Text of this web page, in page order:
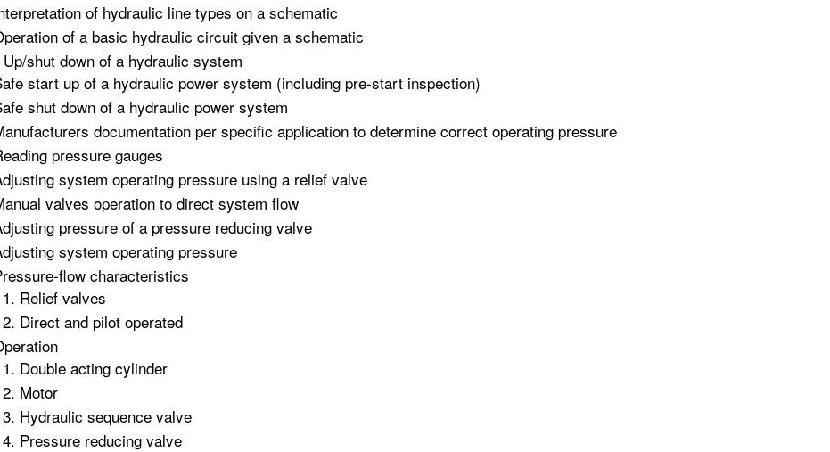
of hydraulic line types on a schematic
of a basic hydraulic circuit given a schematic
shut down of a hydraulic system
start up of a hydraulic power system (including pre-start inspection)
shut down of a hydraulic power system
documentation per specific application to determine correct operating pressure
pressure gauges
system operating pressure using a relief valve
valves operation to direct system flow
pressure of a pressure reducing valve
system operating pressure
flow characteristics
Relief valves
Direct and pilot operated
Double acting cylinder
Motor
Hydraulic sequence valve
Pressure reducing valve